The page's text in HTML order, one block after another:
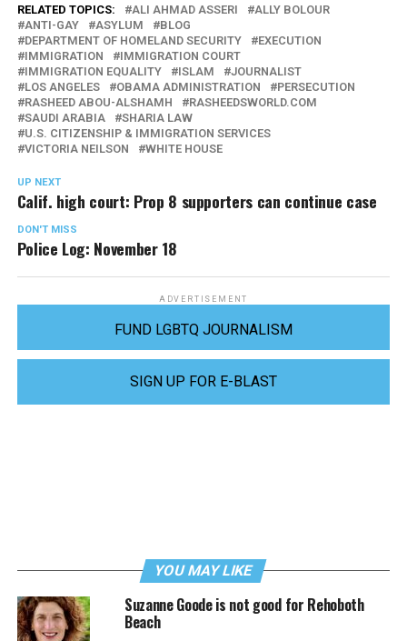
RELATED TOPICS: ALI AHMAD ASSERI
ALLY BOLOUR
ANTI-GAY
ASYLUM
BLOG
DEPARTMENT OF HOMELAND SECURITY
EXECUTION
IMMIGRATION
IMMIGRATION COURT
IMMIGRATION EQUALITY
ISLAM
JOURNALIST
LOS ANGELES
OBAMA ADMINISTRATION
PERSECUTION
RASHEED ABOU-ALSHAMH
RASHEEDSWORLD.COM
SAUDI ARABIA
SHARIA LAW
U.S. CITIZENSHIP & IMMIGRATION SERVICES
VICTORIA NEILSON
WHITE HOUSE
UP NEXT
Calif. high court: Prop 8 supporters can continue case
DON'T MISS
Police Log: November 18
ADVERTISEMENT
FUND LGBTQ JOURNALISM
SIGN UP FOR E-BLAST
YOU MAY LIKE
Suzanne Goode is not good for Rehoboth
Beach